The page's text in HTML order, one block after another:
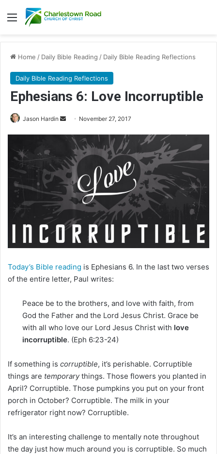
Menu
Home / Daily Bible Reading / Daily Bible Reading Reflections
Daily Bible Reading Reflections
Ephesians 6: Love Incorruptible
Jason Hardin
n
a
n
e
m
a
i
November 27, 2017
Today’s Bible reading is Ephesians 6. In the last two verses
of the entire letter, Paul writes:
Peace be to the brothers, and love with faith, from
God the Father and the Lord Jesus Christ. Grace be
with all who love our Lord Jesus Christ with love
incorruptible. (Eph 6:23-24)
If something is corruptible, it’s perishable. Corruptible
things are temporarythings. Those flowers you planted in
April? Corruptible. Those pumpkins you put on your front
porch in October? Corruptible. The milk in your
refrigerator right now? Corruptible.
It’s an interesting challenge to mentally note throughout
the day just how much around you is corruptible. So much